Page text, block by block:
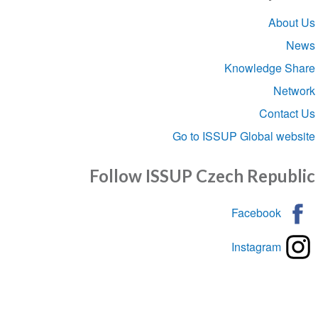
Knowledge
Go to ISSUP Global
Follow ISSUP Czech
Facebook
Instagram